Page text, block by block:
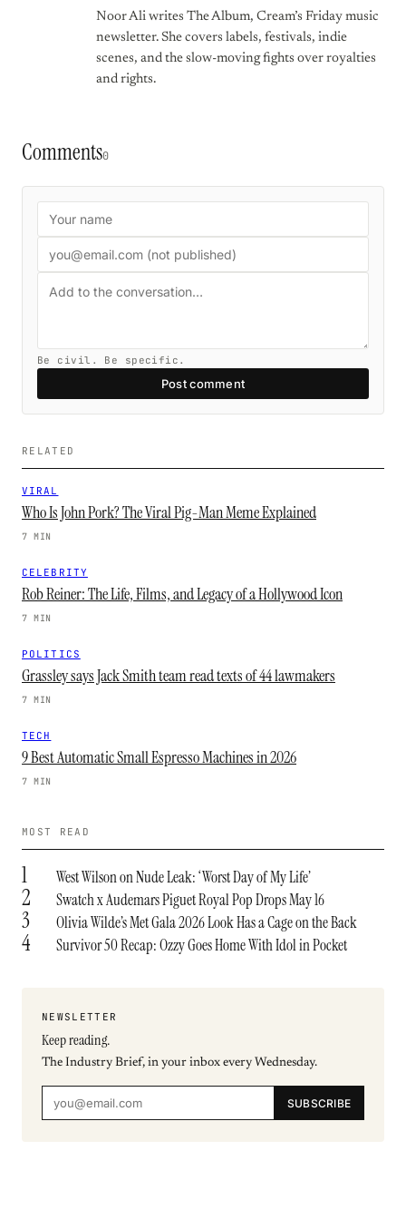
Noor Ali writes The Album, Cream’s Friday music
newsletter. She covers labels, festivals, indie
scenes, and the slow-moving fights over royalties
and rights.
Comments0
Be civil. Be specific.
Post comment
RELATED
VIRAL
Who Is John Pork? The Viral Pig-Man Meme Explained
7 MIN
CELEBRITY
Rob Reiner: The Life, Films, and Legacy of a Hollywood Icon
7 MIN
POLITICS
Grassley says Jack Smith team read texts of 44 lawmakers
7 MIN
TECH
9 Best Automatic Small Espresso Machines in 2026
7 MIN
MOST READ
1 West Wilson on Nude Leak: ‘Worst Day of My Life’
2 Swatch x Audemars Piguet Royal Pop Drops May 16
3 Olivia Wilde’s Met Gala 2026 Look Has a Cage on the Back
4 Survivor 50 Recap: Ozzy Goes Home With Idol in Pocket
NEWSLETTER
Keep reading.
The Industry Brief, in your inbox every Wednesday.
SUBSCRIBE